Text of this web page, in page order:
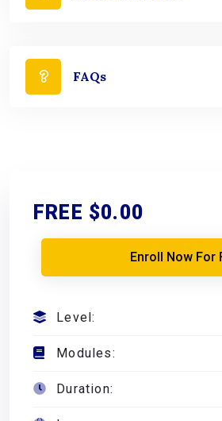
FAQs
FREE $0.00
Enroll Now For
Level:
Modules:
Duration: